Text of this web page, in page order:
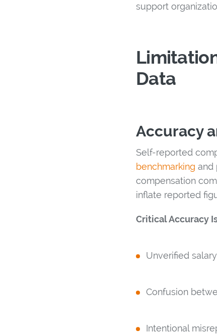
support
Data
Accuracy
Self-reported
benchmarking and
compensation
inflate reported
Critical Accuracy
Unverified
Confusion
Intentional